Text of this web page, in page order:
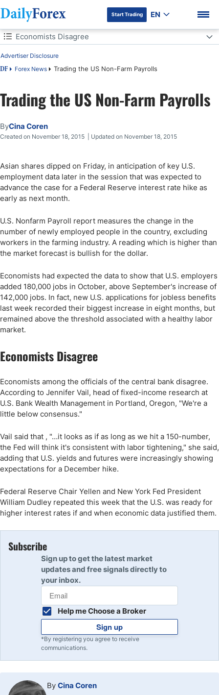
DF Premium
Start Trading EN
Table of Contents
DF Forex News Trading the US Non-Farm Payrolls
Advertiser Disclosure
Economists Disagree
Economists Disagree
Trading the US Non-Farm Payrolls
ByCina Coren
Created on November 18, 2015 | Updated on November 18, 2015
Asian shares dipped on Friday, in anticipation of key U.S.
employment data later in the session that was expected to
advance the case for a Federal Reserve interest rate hike as
early as next month.
U.S. Nonfarm Payroll report measures the change in the
number of newly employed people in the country, excluding
workers in the farming industry. A reading which is higher than
the market forecast is bullish for the dollar.
Economists had expected the data to show that U.S. employers
added 180,000 jobs in October, above September's increase of
142,000 jobs. In fact, new U.S. applications for jobless benefits
last week recorded their biggest increase in eight months, but
remained above the threshold associated with a healthy labor
market.
Economists Disagree
Economists among the officials of the central bank disagree.
According to Jennifer Vail, head of fixed-income research at
U.S. Bank Wealth Management in Portland, Oregon, "We're a
little below consensus."
Vail said that , "…it looks as if as long as we hit a 150-number,
the Fed will think it's consistent with labor tightening," she said,
adding that U.S. yields and futures were increasingly showing
expectations for a December hike.
Federal Reserve Chair Yellen and New York Fed President
William Dudley repeated this week that the U.S. was ready for
higher interest rates if and when economic data justified them.
Subscribe
Sign up to get the latest market
updates and free signals directly to
your inbox.
Help me Choose a Broker
Sign up
*By registering you agree to receive
communications.
By Cina Coren